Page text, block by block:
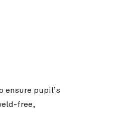
ensure pupil’s
free,